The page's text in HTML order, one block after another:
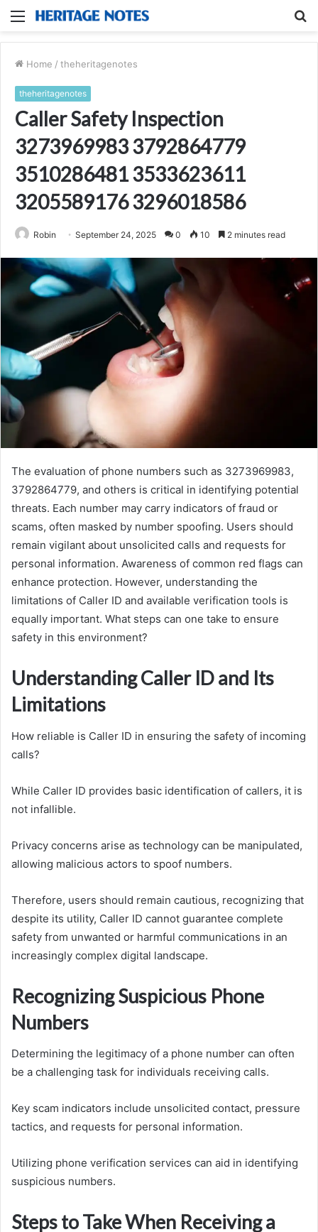
Menu
Home / theheritagenotes
theheritagenotes
Caller Safety Inspection
3273969983 3792864779
3510286481 3533623611
3205589176 3296018586
Robin September 24, 2025 0 10 2 minutes read
The evaluation of phone numbers such as 3273969983,
3792864779, and others is critical in identifying potential
threats. Each number may carry indicators of fraud or
scams, often masked by number spoofing. Users should
remain vigilant about unsolicited calls and requests for
personal information. Awareness of common red flags can
enhance protection. However, understanding the
limitations of Caller ID and available verification tools is
equally important. What steps can one take to ensure
safety in this environment?
Understanding Caller ID and Its
Limitations
How reliable is Caller ID in ensuring the safety of incoming
calls?
While Caller ID provides basic identification of callers, it is
not infallible.
Privacy concerns arise as technology can be manipulated,
allowing malicious actors to spoof numbers.
Therefore, users should remain cautious, recognizing that
despite its utility, Caller ID cannot guarantee complete
safety from unwanted or harmful communications in an
increasingly complex digital landscape.
Recognizing Suspicious Phone
Numbers
Determining the legitimacy of a phone number can often
be a challenging task for individuals receiving calls.
Key scam indicators include unsolicited contact, pressure
tactics, and requests for personal information.
Utilizing phone verification services can aid in identifying
suspicious numbers.
Steps to Take When Receiving a